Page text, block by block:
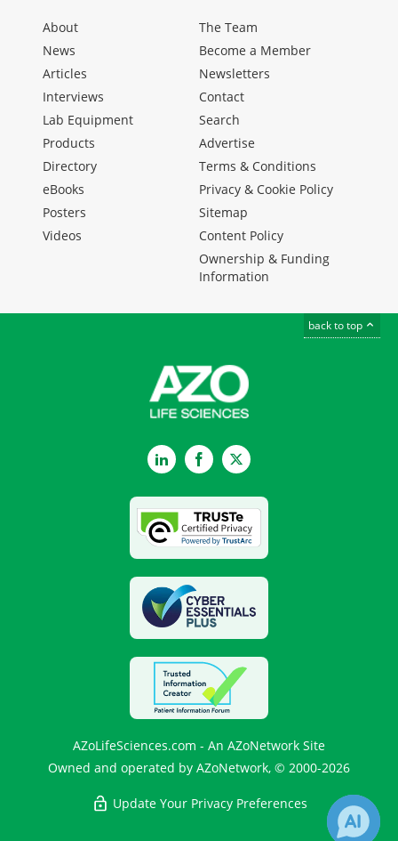
About
News
Articles
Interviews
Lab Equipment
Products
Directory
eBooks
Posters
Videos
The Team
Become a Member
Newsletters
Contact
Search
Advertise
Terms & Conditions
Privacy & Cookie Policy
Sitemap
Content Policy
Ownership & Funding
Information
back to top
LinkedInFacebookTwitter
AZoLifeSciences.com - An AZoNetwork Site
Owned and operated by AZoNetwork, © 2000-2026
Update Your Privacy Preferences